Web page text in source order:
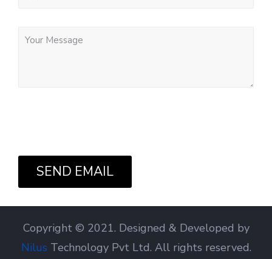
SEND EMAIL
Copyright © 2021. Designed & Developed by
Nilus Technology Pvt Ltd. All rights reserved.